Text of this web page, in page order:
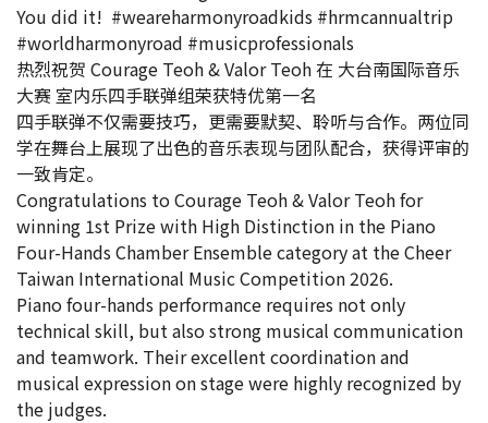
You did it! #weareharmonyroadkids #hrmcannualtrip
#worldharmonyroad #musicprofessionals
热烈祝贺 Courage Teoh & Valor Teoh 在 大台南国际音乐
大赛 室内乐四手联弹组荣获特优第一名
四手联弹不仅需要技巧，更需要默契、聆听与合作。两位同
学在舞台上展现了出色的音乐表现与团队配合，获得评审的
一致肯定。
Congratulations to Courage Teoh & Valor Teoh for
winning 1st Prize with High Distinction in the Piano
Four-Hands Chamber Ensemble category at the Cheer
Taiwan International Music Competition 2026.
Piano four-hands performance requires not only
technical skill, but also strong musical communication
and teamwork. Their excellent coordination and
musical expression on stage were highly recognized by
the judges.